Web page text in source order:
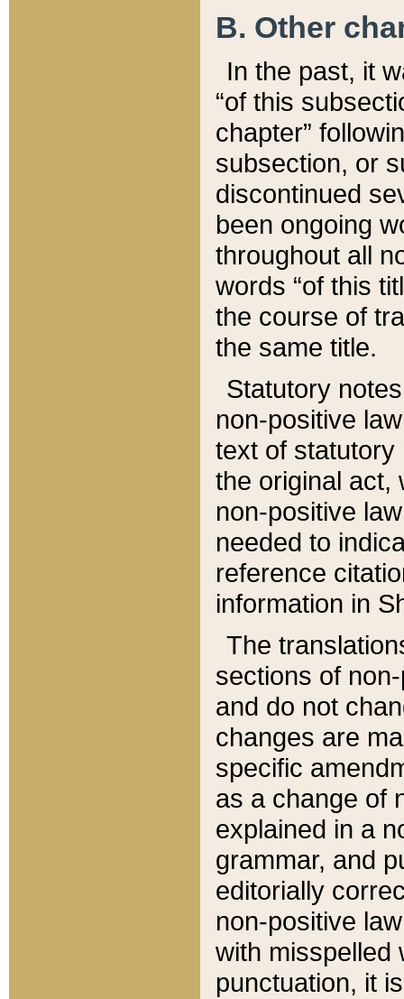
B. Other
In the past, it
“of this
chapter”
subsection, or
discontinued
been ongoing
throughout all
words “of this
the course of
the same title.
Statutory
non-positive
text of statutory
the original act,
non-positive
needed to
reference
information in
The
sections of
and do not
changes are
specific
as a change of
explained in a
grammar, and
editorially
non-positive
with misspelled
punctuation, it